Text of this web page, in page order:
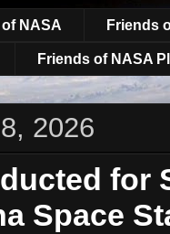
NASA Friends
Friends of NASA
2026
for
Space